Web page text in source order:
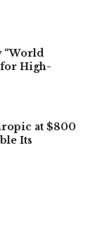
“World
High-
at $800
Its